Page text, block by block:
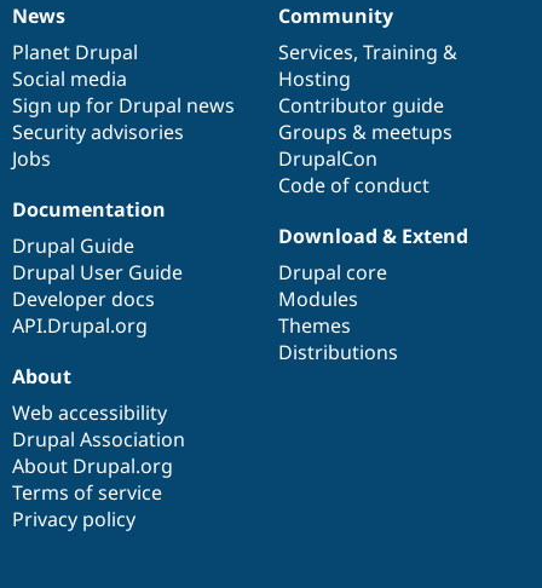
News
items
News
Planet Drupal
Social media
Sign up for Drupal news
Security advisories
Jobs
Our
community
Community
Services, Training &
Hosting
Contributor guide
Groups & meetups
DrupalCon
Code of conduct
Documentation
Documentation
Drupal Guide
Drupal User Guide
Developer docs
API.Drupal.org
Drupal
code
base
Download & Extend
Drupal core
Modules
Themes
Distributions
Governance
of
community
About
Web accessibility
Drupal Association
About Drupal.org
Terms of service
Privacy policy